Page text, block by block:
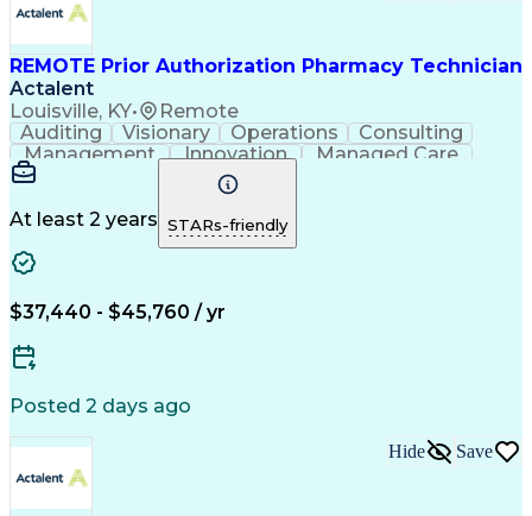
REMOTE Prior Authorization Pharmacy Technician
Actalent
Louisville, KY• Remote
Auditing Visionary Operations
Consulting
Management
Innovation
Managed Care
Microsoft Outlook
Pharmacy Operations
Medical Prescription
Clinical Documentation
At least 2 years STARs-friendly
$37,440 - $45,760 / yr
Posted 2 days ago
Hide Save